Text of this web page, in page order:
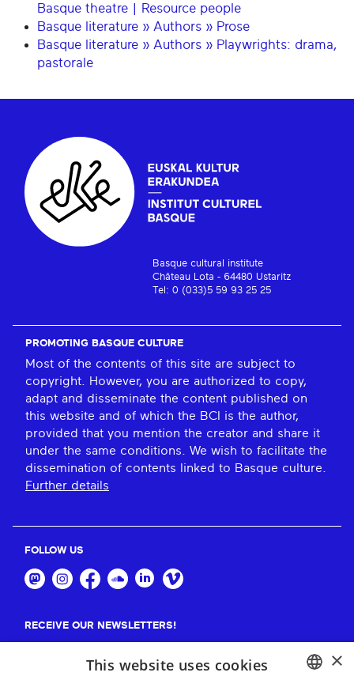
Basque theatre | Resource people
Basque literature » Authors » Prose
Basque literature » Authors » Playwrights: drama,
pastorale
Basque cultural institute
Château Lota - 64480 Ustaritz
Tel: 0 (033)5 59 93 25 25
PROMOTING BASQUE CULTURE
Most of the contents of this site are subject to
copyright. However, you are authorized to copy,
adapt and disseminate the content published on
this website and of which the BCI is the author,
provided that you mention the creator and share it
under the same conditions. We wish to facilitate the
dissemination of contents linked to Basque culture.
Further details
FOLLOW US
RECEIVE OUR NEWSLETTERS!
Suscribe ×
This website uses cookies